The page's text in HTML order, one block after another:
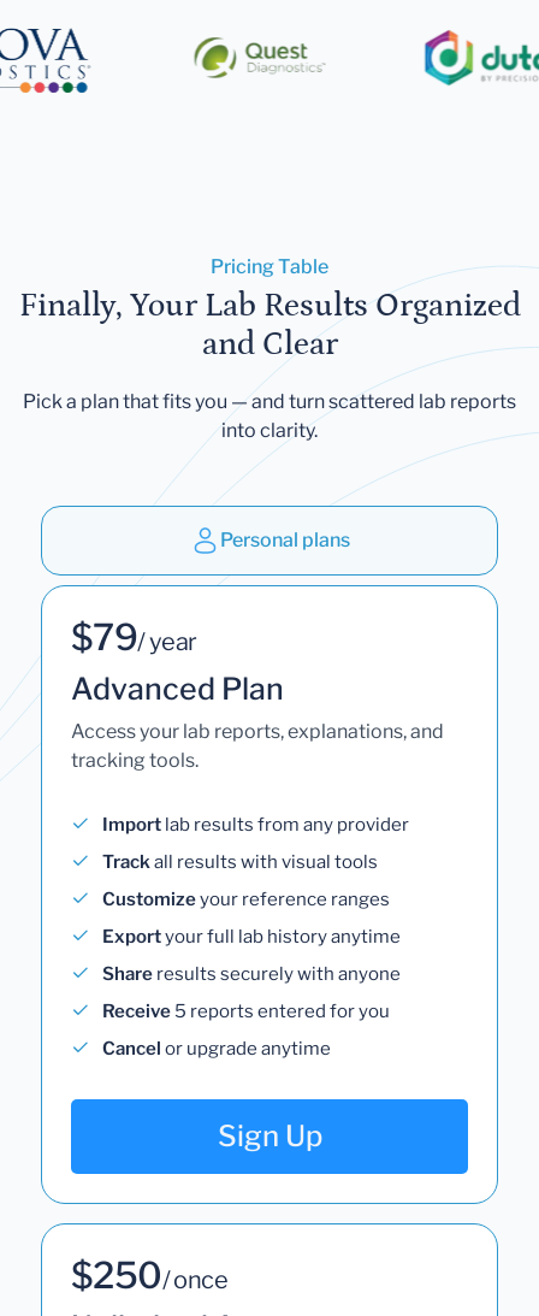
Pricing Table
Finally, Your Lab Results Organized
and Clear
Pick a plan that fits you — and turn scattered lab reports
into clarity.
Personal plans
$79/ year
Advanced Plan
Access your lab reports, explanations, and
tracking tools.
Import lab results from any provider
Trackall results with visual tools
Customizeyour reference ranges
Exportyour full lab history anytime
Share results securely with anyone
Receive 5 reports entered for you
Cancel or upgrade anytime
Sign Up
$250/ once